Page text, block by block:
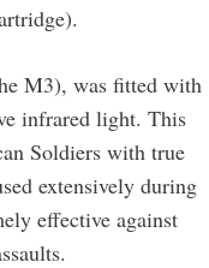
M3), was fitted with
infrared light. This
Soldiers with true
extensively during
effective against